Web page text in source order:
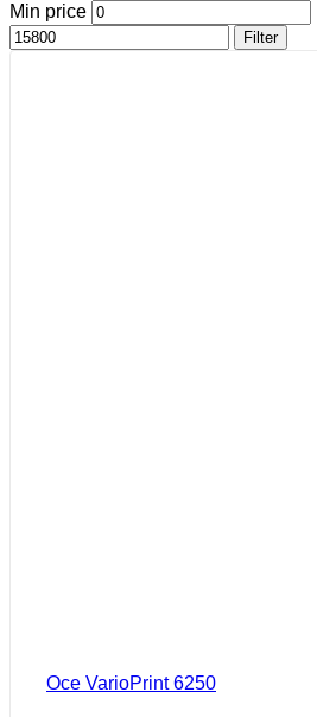
Min price
Filter
Oce VarioPrint 6250